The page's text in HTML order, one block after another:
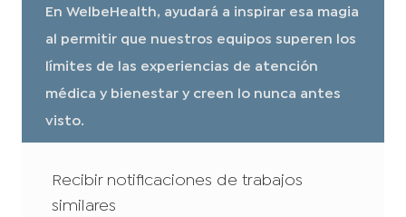
En WelbeHealth, ayudará a inspirar esa magia
al permitir que nuestros equipos superen los
límites de las experiencias de atención
médica y bienestar y creen lo nunca antes
visto.
Recibir notificaciones de trabajos
similares